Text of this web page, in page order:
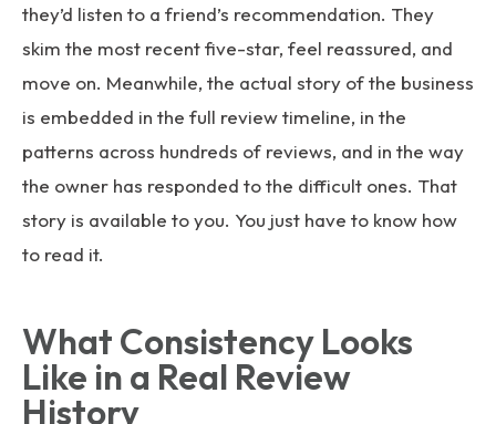
they’d listen to a friend’s recommendation. They
skim the most recent five-star, feel reassured, and
move on. Meanwhile, the actual story of the business
is embedded in the full review timeline, in the
patterns across hundreds of reviews, and in the way
the owner has responded to the difficult ones. That
story is available to you. You just have to know how
to read it.
What Consistency Looks
Like in a Real Review
History